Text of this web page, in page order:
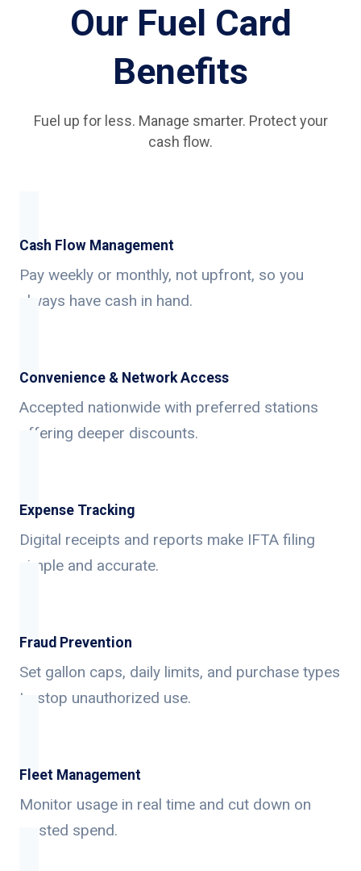
Our Fuel Card
Benefits
Fuel up for less. Manage smarter. Protect your
cash flow.
Cash Flow Management
Pay weekly or monthly, not upfront, so you
always have cash in hand.
Convenience & Network Access
Accepted nationwide with preferred stations
offering deeper discounts.
Expense Tracking
Digital receipts and reports make IFTA filing
simple and accurate.
Fraud Prevention
Set gallon caps, daily limits, and purchase types
to stop unauthorized use.
Fleet Management
Monitor usage in real time and cut down on
wasted spend.